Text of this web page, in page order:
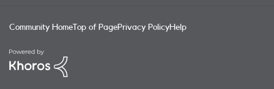
Community Home Top of PagePrivacy PolicyHelp